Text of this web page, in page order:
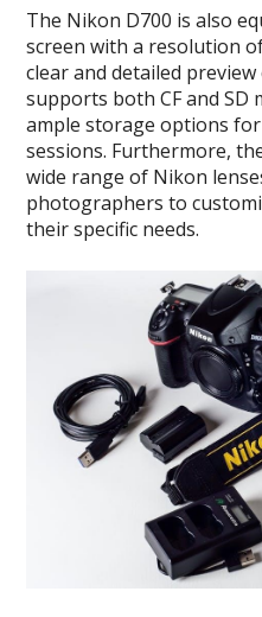
The Nikon D700 is also
screen with a resolution
clear and detailed
supports both CF and SD
ample storage options
sessions. Furthermore,
wide range of Nikon
photographers to
their specific needs.